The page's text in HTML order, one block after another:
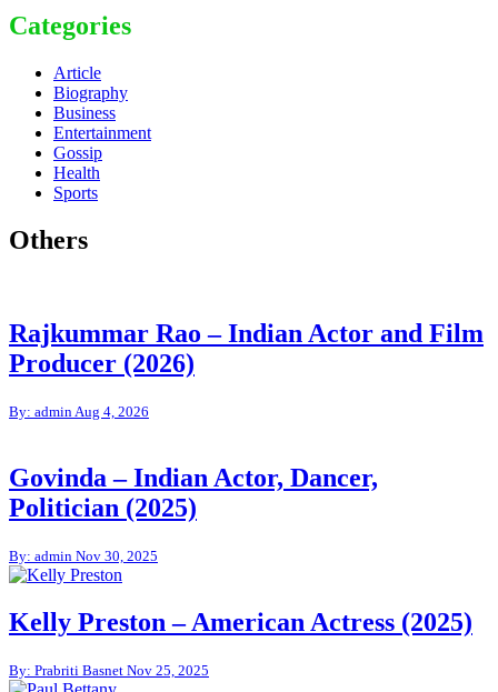
Categories
Article
Biography
Business
Entertainment
Gossip
Health
Sports
Others
Rajkummar Rao – Indian Actor and Film
Producer (2026)
By: adminAug 4, 2026
Govinda – Indian Actor, Dancer,
Politician (2025)
By: admin Nov 30, 2025
Kelly Preston – American Actress (2025)
By: Prabriti Basnet Nov 25, 2025